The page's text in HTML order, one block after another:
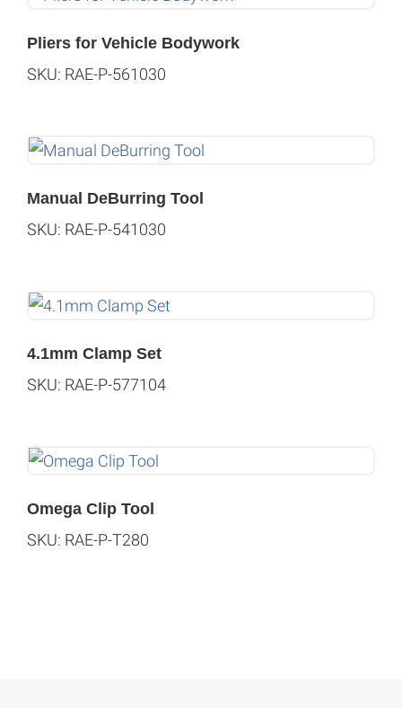
Pliers for Vehicle Bodywork
SKU: RAE-P-561030
Manual DeBurring Tool
SKU: RAE-P-541030
4.1mm Clamp Set
SKU: RAE-P-577104
Omega Clip Tool
SKU: RAE-P-T280